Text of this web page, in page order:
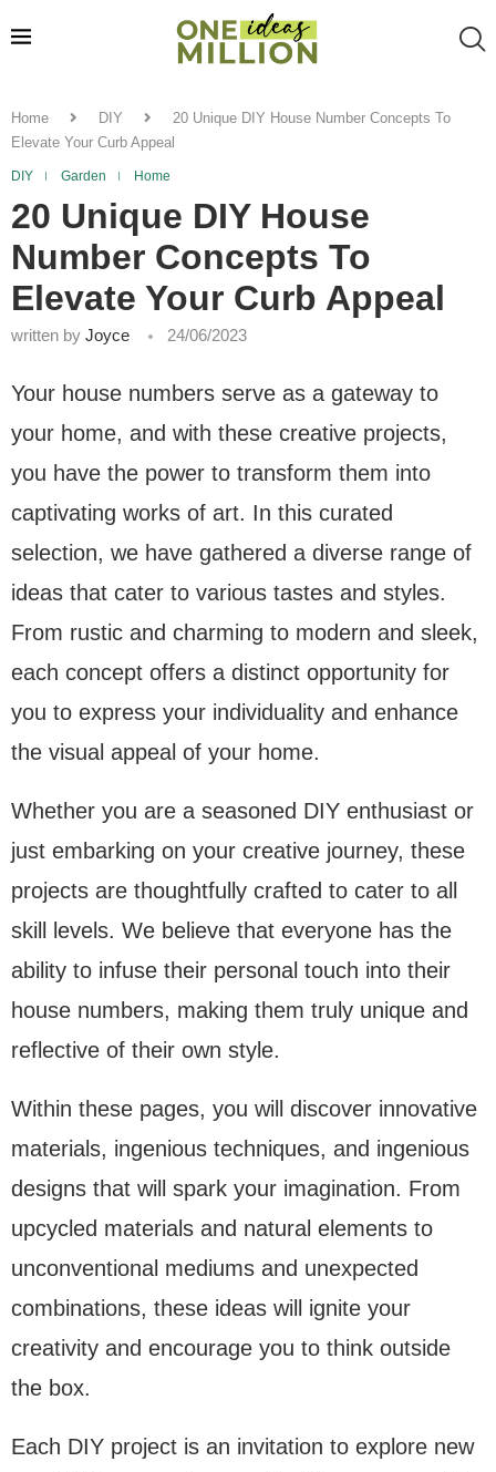
Home DIY
20 Unique DIY House Number Concepts To
Elevate Your Curb Appeal
DIY Garden Home
20 Unique DIY House
Number Concepts To
Elevate Your Curb Appeal
written by Joyce 24/06/2023
Your house numbers serve as a gateway to
your home, and with these creative projects,
you have the power to transform them into
captivating works of art. In this curated
selection, we have gathered a diverse range of
ideas that cater to various tastes and styles.
From rustic and charming to modern and sleek,
each concept offers a distinct opportunity for
you to express your individuality and enhance
the visual appeal of your home.
Whether you are a seasoned DIY enthusiast or
just embarking on your creative journey, these
projects are thoughtfully crafted to cater to all
skill levels. We believe that everyone has the
ability to infuse their personal touch into their
house numbers, making them truly unique and
reflective of their own style.
Within these pages, you will discover innovative
materials, ingenious techniques, and ingenious
designs that will spark your imagination. From
upcycled materials and natural elements to
unconventional mediums and unexpected
combinations, these ideas will ignite your
creativity and encourage you to think outside
the box.
Each DIY project is an invitation to explore new